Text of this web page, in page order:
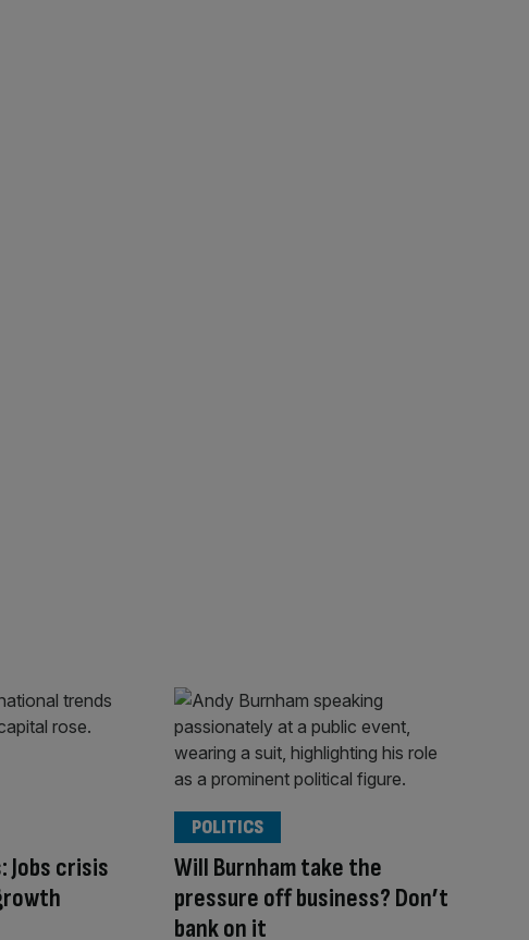
Jobs crisis
Will Burnham take the
pressure off business? Don’t
bank on it
POLITICS